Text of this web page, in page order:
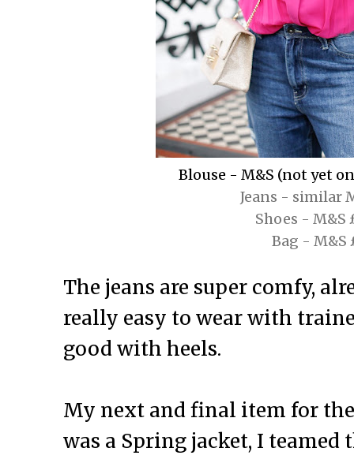
Blouse - M&S (not yet
Jeans - similar
Shoes - M&S
Bag - M&S
The jeans are super comfy,
really easy to wear with
good with heels.
My next and final item for
was a Spring jacket, I